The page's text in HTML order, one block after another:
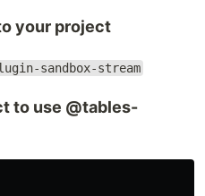
your project
sandbox-stream
to use @tables-